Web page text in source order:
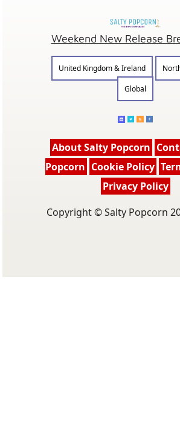
Weekend New Release
United Kingdom & Ireland
Global
About Salty Popcorn
Popcorn Cookie Policy
Privacy Policy
Copyright © Salty Popcorn